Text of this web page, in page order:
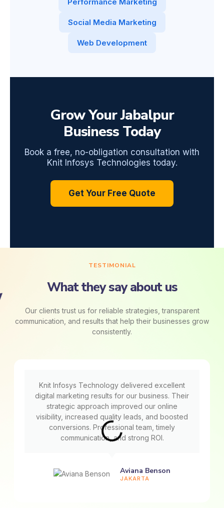
Social Media Marketing
Web Development
Grow Your Jabalpur
Business Today
Book a free, no-obligation consultation with
Knit Infosys Technologies today.
Get Your Free Quote
TESTIMONIAL
What they say about us
Our clients trust us for reliable strategies, transparent
communication, and results that help their businesses grow
consistently.
Knit Infosys Technology delivered excellent
digital marketing results for our business. Their
strategic approach improved our online
visibility, increased quality leads, and boosted
conversions. Professional team, timely
communication, and strong ROI.
Aviana Benson
JAKARTA